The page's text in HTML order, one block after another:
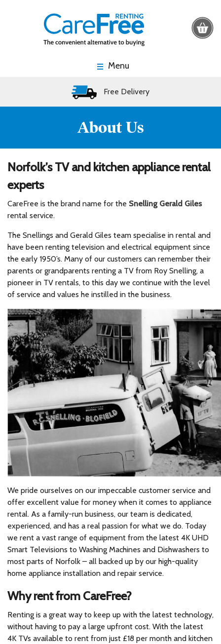
Menu
Free Delivery
About Us
Norfolk’s TV and kitchen appliance rental
experts
CareFree is the brand name for the Snelling Gerald Giles
rental service.
The Snellings and Gerald Giles team specialise in rental and
have been renting television and electrical equipment since
the early 1950’s. Many of our customers can remember their
parents or grandparents renting a TV from Roy Snelling, a
pioneer in TV rentals, to this day we continue with the level
of service and values he instilled in the business.
We pride ourselves on our impeccable customer service and
offer excellent value for money when it comes to appliance
rental. As a family-run business, our team is dedicated,
experienced, and has a real passion for what we do. Today
we rent a vast range of equipment from the latest 4K UHD
Smart Televisions to Washing Machines and Dishwashers to
most parts of Norfolk – all backed up by our high-quality
home appliance installation and repair service.
Why rent from CareFree?
Renting is a great way to keep up with the latest technology,
without having to pay a large upfront cost. With the latest
4K TVs available to rent from just £18 per month and kitchen